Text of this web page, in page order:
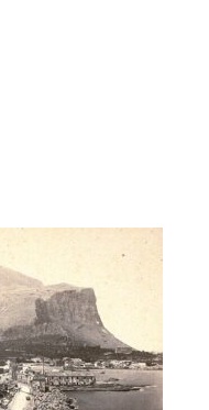
to a group?